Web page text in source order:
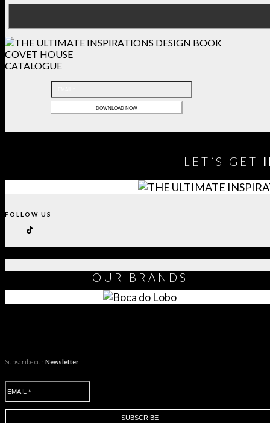
COVET HOUSE
CATALOGUE
LET´S GET
FOLLOW US
OUR BRANDS
Subscribe ourNewsletter